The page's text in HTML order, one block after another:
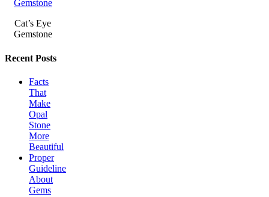
Cat’s Eye
Gemstone
Recent Posts
Facts
That
Make
Opal
Stone
More
Beautiful
Proper
Guideline
About
Gems